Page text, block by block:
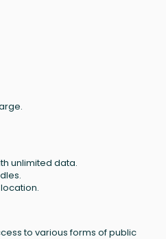
unlimited data.
to various forms of public